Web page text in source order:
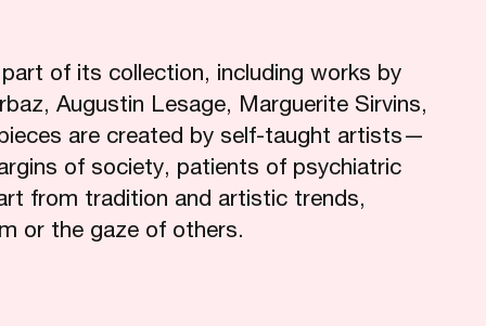
of its collection, including works by
Augustin Lesage, Marguerite Sirvins,
are created by self-taught artists—
of society, patients of psychiatric
from tradition and artistic trends,
or the gaze of others.